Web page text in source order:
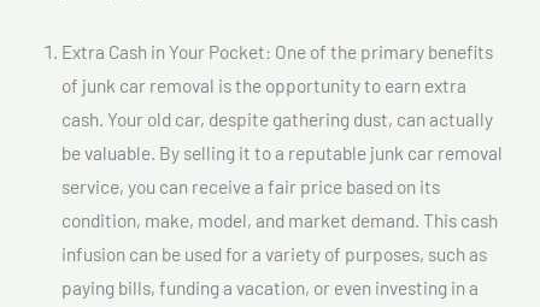
Extra Cash in Your Pocket: One of the primary benefits
of junk car removal is the opportunity to earn extra
cash. Your old car, despite gathering dust, can actually
be valuable. By selling it to a reputable junk car removal
service, you can receive a fair price based on its
condition, make, model, and market demand. This cash
infusion can be used for a variety of purposes, such as
paying bills, funding a vacation, or even investing in a